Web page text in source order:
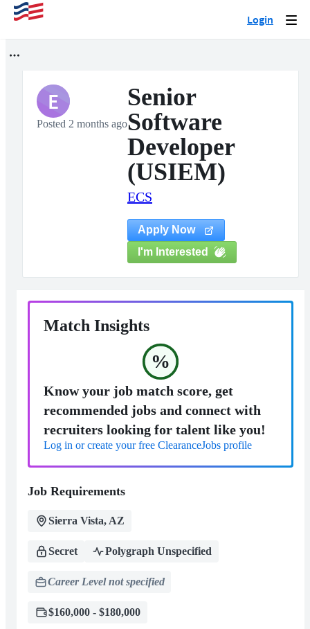
Login
E
Posted 2 months ago
Senior
Software
Developer
(USIEM)
ECS
Apply Now
I'm Interested
Match Insights
%
Know your job match score, get
recommended jobs and connect with
recruiters looking for talent like you!
Log in or create your free ClearanceJobs profile
Job Requirements
Sierra Vista, AZ
Secret Polygraph Unspecified
Career Level not specified
$160,000 - $180,000